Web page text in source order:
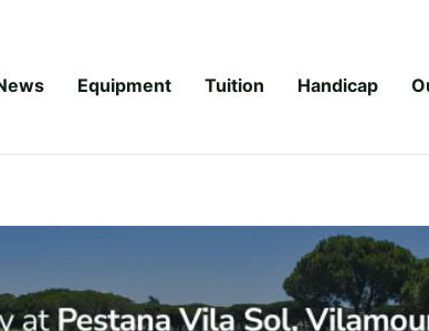
Equipment Tuition Handicap